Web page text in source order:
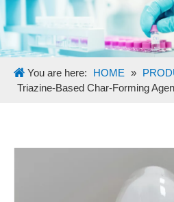
You are here: HOME »
Triazine-Based Char-Forming